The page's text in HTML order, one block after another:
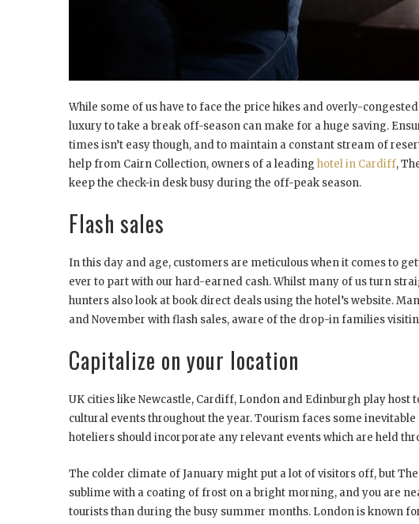
While some of us have to face the price hikes and overly-
luxury to take a break off-season can make for a huge saving.
times isn’t easy though, and to maintain a constant stream of
help from Cairn Collection, owners of a leading hotel in Cardiff,
keep the check-in desk busy during the off-peak season.
Flash sales
In this day and age, customers are meticulous when it comes to
ever to part with our hard-earned cash. Whilst many of us turn
hunters also look at book direct deals using the hotel’s website.
and November with flash sales, aware of the drop-in families
Capitalize on your location
UK cities like Newcastle, Cardiff, London and Edinburgh play host
cultural events throughout the year. Tourism faces some
hoteliers should incorporate any relevant events which are held
The colder climate of January might put a lot of visitors off, but
sublime with a coating of frost on a bright morning, and you are
tourists than during the busy summer months. London is known